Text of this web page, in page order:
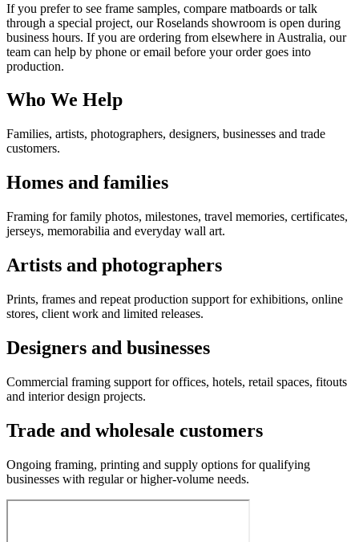
If you prefer to see frame samples, compare matboards or talk
through a special project, our Roselands showroom is open during
business hours. If you are ordering from elsewhere in Australia, our
team can help by phone or email before your order goes into
production.
Who We Help
Families, artists, photographers, designers, businesses and trade
customers.
Homes and families
Framing for family photos, milestones, travel memories, certificates,
jerseys, memorabilia and everyday wall art.
Artists and photographers
Prints, frames and repeat production support for exhibitions, online
stores, client work and limited releases.
Designers and businesses
Commercial framing support for offices, hotels, retail spaces, fitouts
and interior design projects.
Trade and wholesale customers
Ongoing framing, printing and supply options for qualifying
businesses with regular or higher-volume needs.